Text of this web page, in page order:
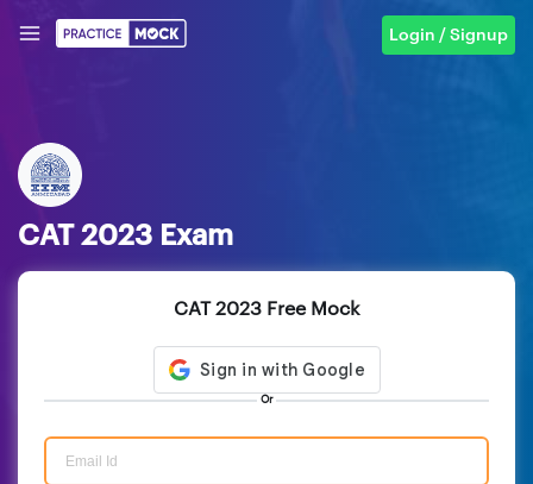
Login / Signup
CAT 2023 Exam
CAT 2023 Free Mock
Or